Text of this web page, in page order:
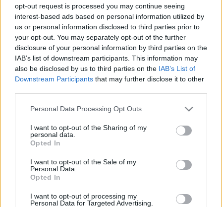
opt-out request is processed you may continue seeing
interest-based ads based on personal information utilized by
us or personal information disclosed to third parties prior to
your opt-out. You may separately opt-out of the further
disclosure of your personal information by third parties on the
IAB’s list of downstream participants. This information may
also be disclosed by us to third parties on the IAB’s List of
Downstream Participants that may further disclose it to other
Please note that this website/app uses one or more Google
not limited to your visit or usage behaviour. You may click to
grant or deny consent to Google and its third-party tags to
use your data for below specified purposes in below Google
consent section.
Personal Data Processing Opt Outs
I want to opt-out of the Sharing of my
personal data.
Opted In
I want to opt-out of the Sale of my
Personal Data.
Opted In
I want to opt-out of processing my
Personal Data for Targeted Advertising.
Téves teóriák a negyedik mozifilmről
Dave // urszekerek.hu•2018. április 07.
A kezdeti produkciós nehézségek ellenére a
huszonhárommillió dolláros költségvetésből készült
produkció minden várakozást felülmúlt a
hanem még a Star Treket nem ismerő nézőket is
meggyőzte. A Star Trek IV: A hazatéréssel